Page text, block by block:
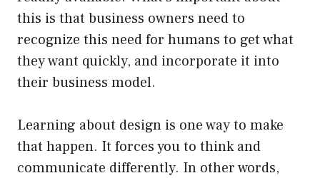
this is that business owners need to
recognize this need for humans to get what
they want quickly, and incorporate it into
their business model.
Learning about design is one way to make
that happen. It forces you to think and
communicate differently. In other words,